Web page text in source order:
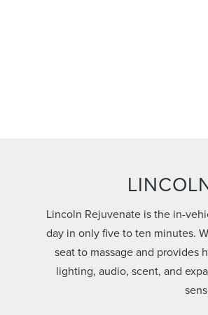
Lincoln Rejuvenate is the in-
day in only five to ten minutes.
seat to massage and
lighting, audio, scent, and